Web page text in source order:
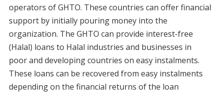
operators of GHTO. These countries can offer financial
support by initially pouring money into the
organization. The GHTO can provide interest-free
(Halal) loans to Halal industries and businesses in
poor and developing countries on easy instalments.
These loans can be recovered from easy instalments
depending on the financial returns of the loan